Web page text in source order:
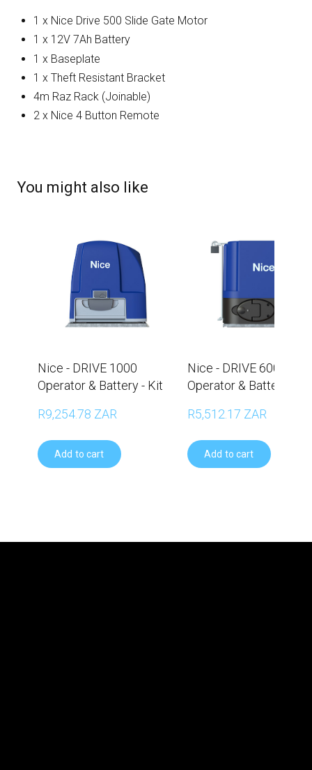
1 x Nice Drive 500 Slide Gate Motor
1 x 12V 7Ah Battery
1 x Baseplate
1 x Theft Resistant Bracket
4m Raz Rack (Joinable)
2 x Nice 4 Button Remote
You might also like
Nice - DRIVE 1000
Operator & Battery - Kit
R9,254.78 ZAR
Add to cart
Nice - DRIVE 600
Operator & Battery - Kit
R5,512.17 ZAR
Add to cart